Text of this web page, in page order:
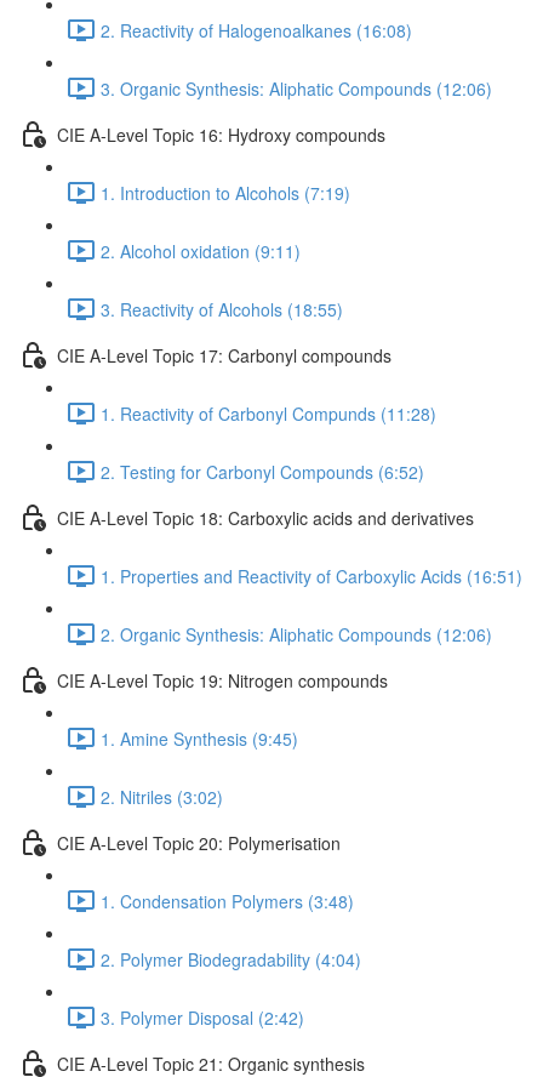
2. Reactivity of Halogenoalkanes (16:08)
3. Organic Synthesis: Aliphatic Compounds (12:06)
CIE A-Level Topic 16: Hydroxy compounds
1. Introduction to Alcohols (7:19)
2. Alcohol oxidation (9:11)
3. Reactivity of Alcohols (18:55)
CIE A-Level Topic 17: Carbonyl compounds
1. Reactivity of Carbonyl Compunds (11:28)
2. Testing for Carbonyl Compounds (6:52)
CIE A-Level Topic 18: Carboxylic acids and derivatives
1. Properties and Reactivity of Carboxylic Acids (16:51)
2. Organic Synthesis: Aliphatic Compounds (12:06)
CIE A-Level Topic 19: Nitrogen compounds
1. Amine Synthesis (9:45)
2. Nitriles (3:02)
CIE A-Level Topic 20: Polymerisation
1. Condensation Polymers (3:48)
2. Polymer Biodegradability (4:04)
3. Polymer Disposal (2:42)
CIE A-Level Topic 21: Organic synthesis